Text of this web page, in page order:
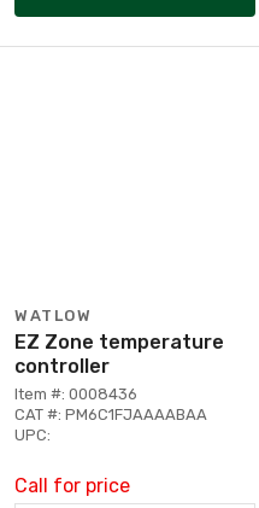
WATLOW
EZ Zone temperature
controller
Item #: 0008436
CAT #: PM6C1FJAAAABAA
UPC:
Call for price